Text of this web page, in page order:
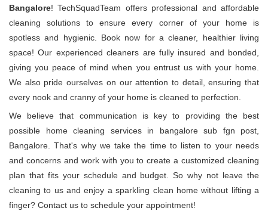
Bangalore! TechSquadTeam offers professional and affordable
cleaning solutions to ensure every corner of your home is
spotless and hygienic. Book now for a cleaner, healthier living
space! Our experienced cleaners are fully insured and bonded,
giving you peace of mind when you entrust us with your home.
We also pride ourselves on our attention to detail, ensuring that
every nook and cranny of your home is cleaned to perfection.
We believe that communication is key to providing the best
possible home cleaning services in bangalore sub fgn post,
Bangalore. That's why we take the time to listen to your needs
and concerns and work with you to create a customized cleaning
plan that fits your schedule and budget. So why not leave the
cleaning to us and enjoy a sparkling clean home without lifting a
finger? Contact us to schedule your appointment!